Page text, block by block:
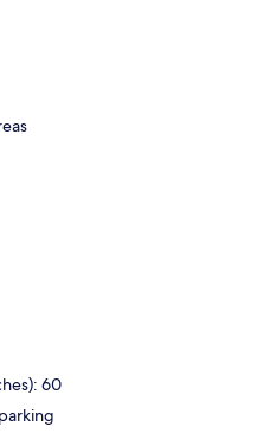
60